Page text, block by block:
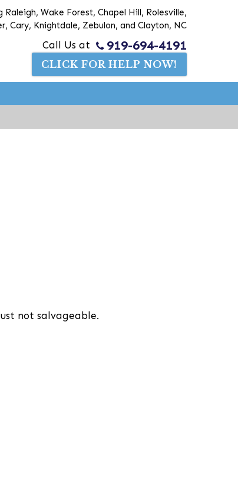
Raleigh, Wake Forest, Chapel Hill, Rolesville,
Cary, Knightdale, Zebulon, and Clayton, NC
Call Us at 919-694-4191
CLICK FOR HELP NOW!
not salvageable.